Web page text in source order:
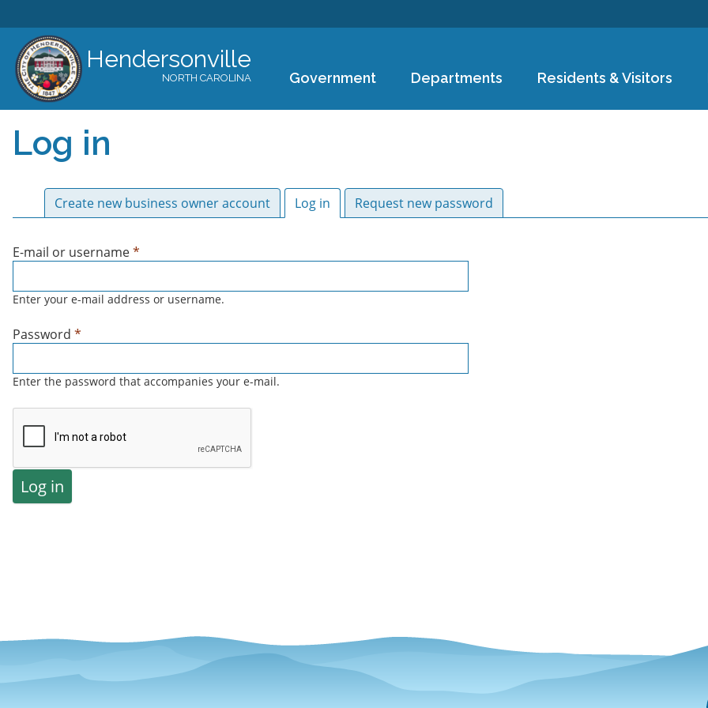
main
Hendersonville
NORTH CAROLINA Government Departments Residents & Visitors
Log in
Primary tabs
Create new business owner account Log in (active tab)
Request new password
E-mail or username*
Enter your e-mail address or username.
Password *
Enter the password that accompanies your e-mail.